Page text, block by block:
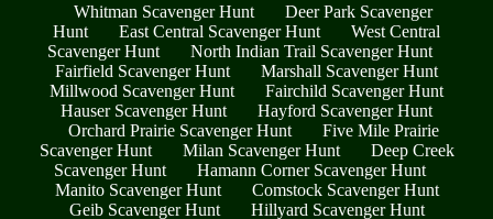
Whitman Scavenger Hunt
Deer Park Scavenger
Hunt
East Central Scavenger Hunt
West Central
Scavenger Hunt
North Indian Trail Scavenger Hunt
Fairfield Scavenger Hunt
Marshall Scavenger Hunt
Millwood Scavenger Hunt
Fairchild Scavenger Hunt
Hauser Scavenger Hunt
Hayford Scavenger Hunt
Orchard Prairie Scavenger Hunt
Five Mile Prairie
Scavenger Hunt
Milan Scavenger Hunt
Deep Creek
Scavenger Hunt
Hamann Corner Scavenger Hunt
Manito Scavenger Hunt
Comstock Scavenger Hunt
Geib Scavenger Hunt
Hillyard Scavenger Hunt